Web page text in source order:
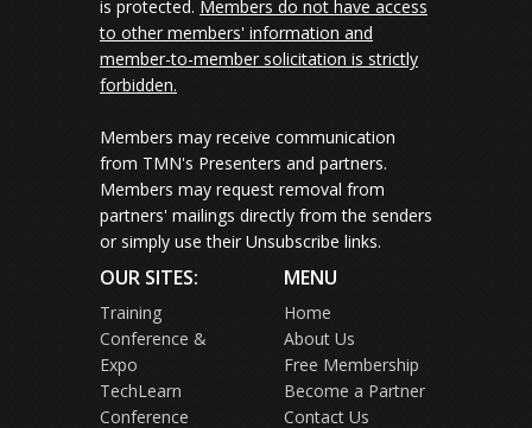
is protected. Members do not have access
to other members' information and
member-to-member solicitation is strictly
forbidden.
Members may receive communication
from TMN's Presenters and partners.
Members may request removal from
partners' mailings directly from the senders
or simply use their Unsubscribe links.
OUR SITES:
Training
Conference &
Expo
TechLearn
Conference
MENU
Home
About Us
Free Membership
Become a Partner
Contact Us